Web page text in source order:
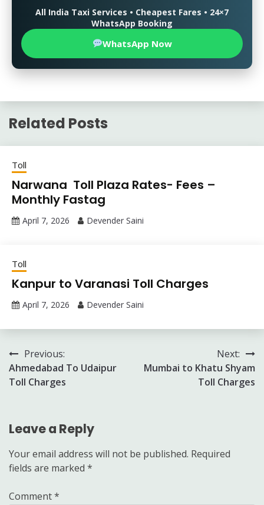
All India Taxi Services • Cheapest Fares • 24×7
WhatsApp Booking
WhatsApp Now
Related Posts
Toll
Narwana Toll Plaza Rates- Fees –
Monthly Fastag
April 7, 2026 Devender Saini
Toll
Kanpur to Varanasi Toll Charges
April 7, 2026 Devender Saini
Post
navigation
Previous:
Ahmedabad To Udaipur
Toll Charges
Next:
Mumbai to Khatu Shyam
Toll Charges
Leave a Reply
Your email address will not be published. Required
fields are marked *
Comment*